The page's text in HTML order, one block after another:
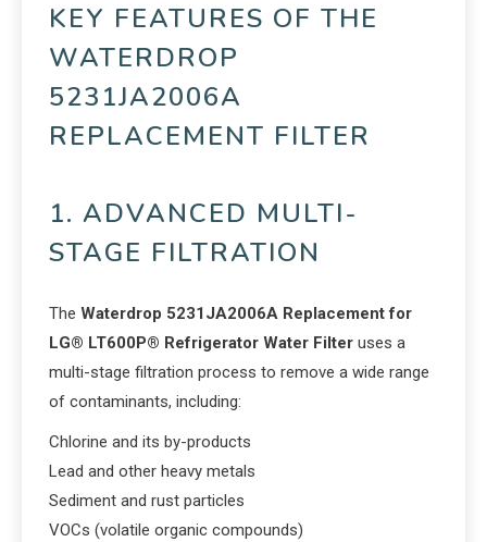
KEY FEATURES OF THE
WATERDROP
5231JA2006A
REPLACEMENT FILTER
1. ADVANCED MULTI-
STAGE FILTRATION
The Waterdrop 5231JA2006A Replacement for
LG® LT600P® Refrigerator Water Filter uses a
multi-stage filtration process to remove a wide range
of contaminants, including:
Chlorine and its by-products
Lead and other heavy metals
Sediment and rust particles
VOCs (volatile organic compounds)